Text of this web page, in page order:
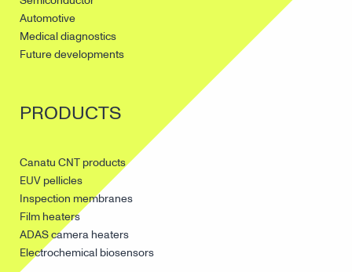
Automotive
Medical diagnostics
Future developments
PRODUCTS
Canatu CNT products
EUV pellicles
Inspection membranes
Film heaters
ADAS camera heaters
Electrochemical biosensors